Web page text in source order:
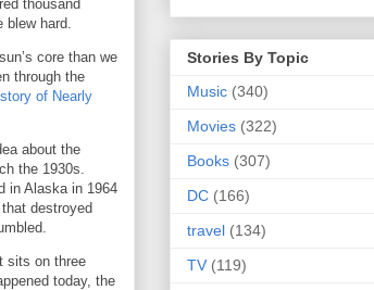
thousand
blew hard.
core than we
through the
of Nearly
about the
the 1930s.
in Alaska in 1964
destroyed
sits on three
today, the
Stories By Topic
Music (340)
Movies (322)
Books (307)
DC (166)
travel (134)
TV (119)